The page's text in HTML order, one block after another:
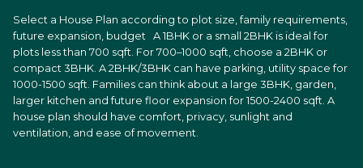
Select a House Plan according to plot size, family requirements,
future expansion, budget A 1BHK or a small 2BHK is ideal for
plots less than 700 sqft. For 700–1000 sqft, choose a 2BHK or
compact 3BHK. A 2BHK/3BHK can have parking, utility space for
1000-1500 sqft. Families can think about a large 3BHK, garden,
larger kitchen and future floor expansion for 1500-2400 sqft. A
house plan should have comfort, privacy, sunlight and
ventilation, and ease of movement.